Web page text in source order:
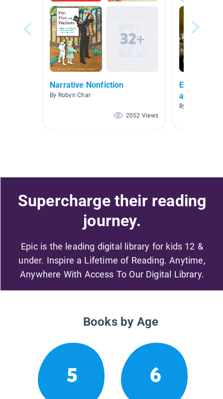
Narrative Nonfiction
By Robyn Char
2052 Views
Explore
and Their
By
Supercharge their reading
journey.
Epic is the leading digital library for kids 12 &
under. Inspire a Lifetime of Reading. Anytime,
Anywhere With Access To Our Digital Library.
Books by Age
5 6